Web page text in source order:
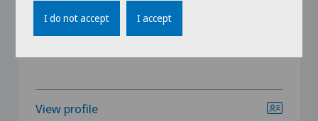
View profile
I do not accept I accept